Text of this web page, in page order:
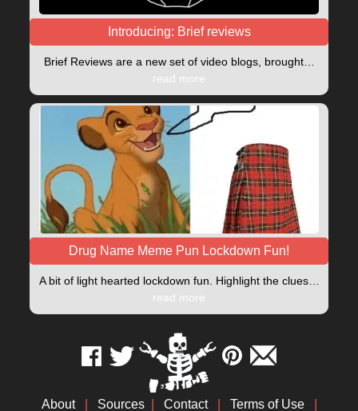
Introducing: Brief reviews
Brief Reviews are a new set of video blogs, brought…
read more
Drug Name Meme Pun Lockdown Fun!
A bit of light hearted lockdown fun. Highlight the clues…
read more
About Sources Contact Terms of Use